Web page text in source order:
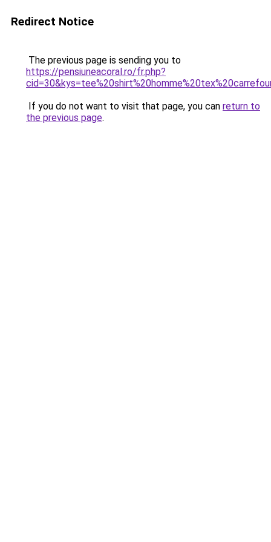
Redirect Notice
The previous page is sending you to
https://pensiuneacoral.ro/fr.php?
If you do not want to visit that page, you can return to
the previous page.